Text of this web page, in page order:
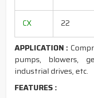
CX
22
APPLICATION :
pumps, blowers,
industrial drives, etc.
FEATURES :